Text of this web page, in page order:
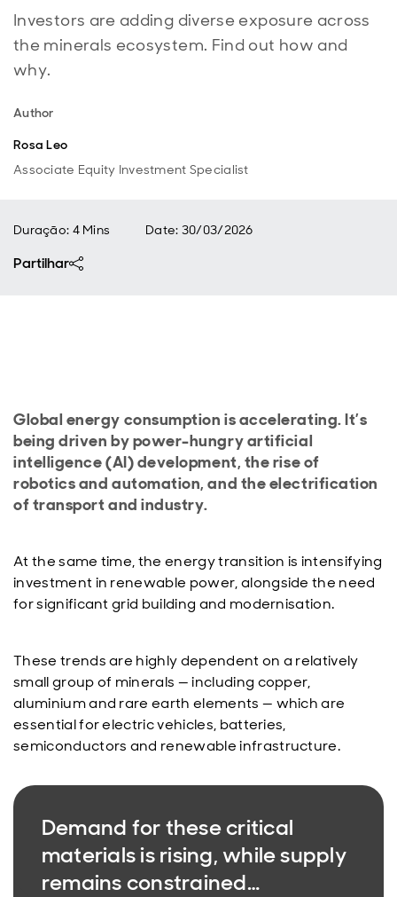
Investors are adding diverse exposure across
the minerals ecosystem. Find out how and
why.
Author
Rosa Leo
Associate Equity Investment Specialist
Duração: 4 Mins Date: 30/03/2026
Partilhar
Global energy consumption is accelerating. It’s
being driven by power-hungry artificial
intelligence (AI) development, the rise of
robotics and automation, and the electrification
of transport and industry.
At the same time, the energy transition is intensifying
investment in renewable power, alongside the need
for significant grid building and modernisation.
These trends are highly dependent on a relatively
small group of minerals — including copper,
aluminium and rare earth elements — which are
essential for electric vehicles, batteries,
semiconductors and renewable infrastructure.
Demand for these critical
materials is rising, while supply
remains constrained…